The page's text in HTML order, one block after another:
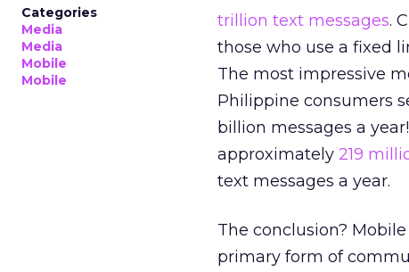
Categories
Media
Media
Mobile
Mobile
trillion text messages.
those who use a fixed
The most impressive
Philippine consumers
billion messages a
approximately 219
text messages a year.
The conclusion?
primary form of